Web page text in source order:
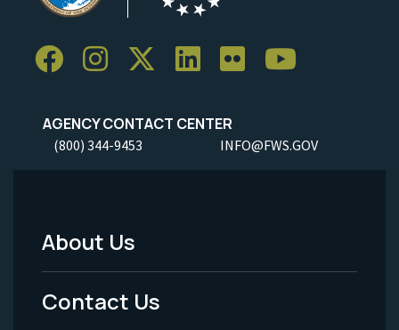
AGENCY CONTACT CENTER
(800) 344-9453 INFO@FWS.GOV
Footer
Menu
About Us
Contact Us